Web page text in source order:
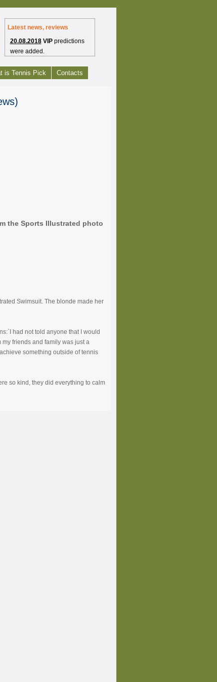
Latest news, reviews
20.08.2018 VIPpredictions
were added.
1.07.2012Free tennis picks
have launched.
Headlines are bring to you
is Tennis Pick Contacts
the Sports Illustrated photo
Swimsuit. The blonde made her
had not told anyone that I would
friends and family was just a
something outside of tennis
so kind, they did everything to calm